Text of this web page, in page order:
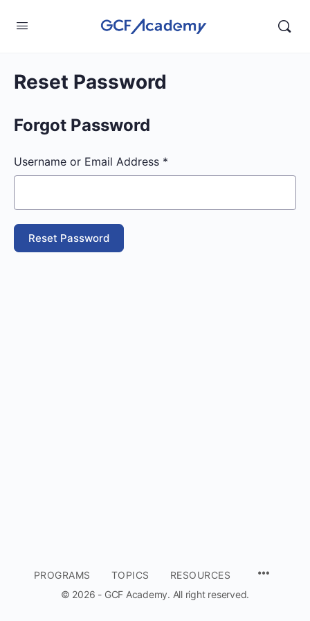
Reset Password
Forgot Password
Username or Email Address *
PROGRAMS TOPICS RESOURCES
© 2026 - GCF Academy. All right reserved.